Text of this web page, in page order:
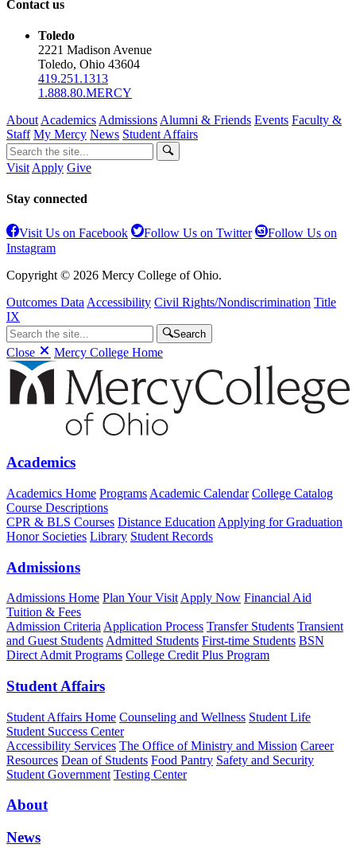
Contact us
Toledo
2221 Madison Avenue
Toledo, Ohio 43604
419.251.1313
1.888.80.MERCY
About Academics Admissions Alumni & Friends Events Faculty &
Staff My Mercy News Student Affairs
Visit Apply Give
Stay connected
Visit Us on Facebook Follow Us on Twitter
Follow Us on
Instagram
Copyright © 2026 Mercy College of Ohio.
Outcomes Data Accessibility Civil Rights/Nondiscrimination Title
IX
Search
Close Mercy College Home
Academics
Academics Home Programs Academic Calendar College Catalog
Course Descriptions
CPR & BLS Courses Distance Education Applying for Graduation
Honor Societies Library Student Records
Admissions
Admissions Home Plan Your Visit Apply Now Financial Aid
Tuition & Fees
Admission Criteria Application Process Transfer Students Transient
and Guest Students Admitted Students First-time Students BSN
Direct Admit Programs College Credit Plus Program
Student Affairs
Student Affairs Home Counseling and Wellness Student Life
Student Success Center
Accessibility Services The Office of Ministry and Mission Career
Resources Dean of Students Food Pantry Safety and Security
Student Government Testing Center
About
News